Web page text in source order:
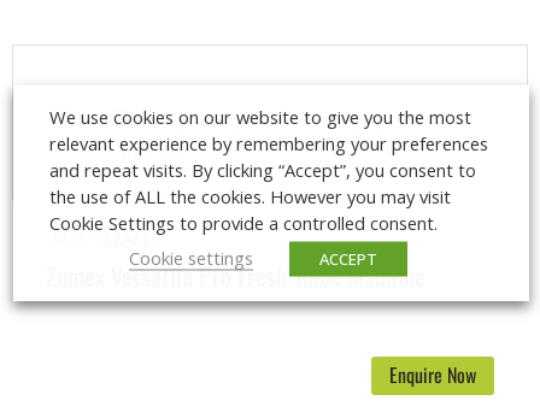
Zumex Versatile Pro Fresh Juice Machine
Enquire Now
We use cookies on our website to give you the most
relevant experience by remembering your preferences
and repeat visits. By clicking “Accept”, you consent to
the use of ALL the cookies. However you may visit
Cookie Settings to provide a controlled consent.
Cookie settings
ACCEPT